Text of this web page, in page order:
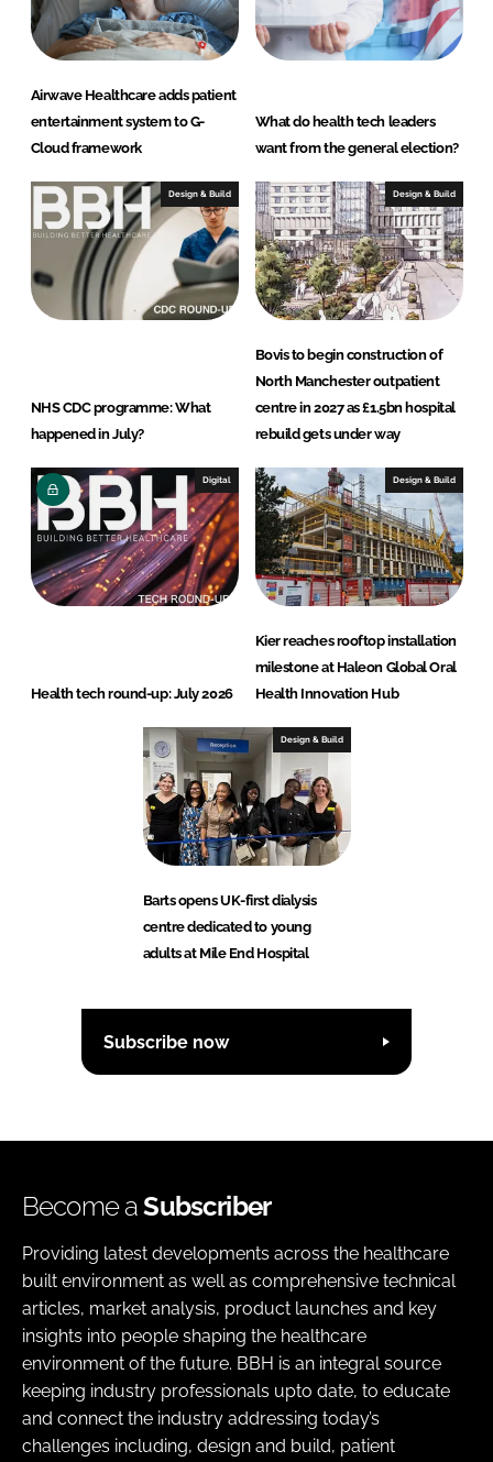
Airwave Healthcare adds patient
entertainment system to G-
Cloud framework
What do health tech leaders
want from the general election?
Design & Build
NHS CDC programme: What
happened in July?
Design & Build
Bovis to begin construction of
North Manchester outpatient
centre in 2027 as £1.5bn hospital
rebuild gets under way
Digital
Health tech round-up: July 2026
Design & Build
Kier reaches rooftop installation
milestone at Haleon Global Oral
Health Innovation Hub
Design & Build
Barts opens UK-first dialysis
centre dedicated to young
adults at Mile End Hospital
Subscribe now
Become aSubscriber
Providing latest developments across the healthcare
built environment as well as comprehensive technical
articles, market analysis, product launches and key
insights into people shaping the healthcare
environment of the future. BBH is an integral source
keeping industry professionals upto date, to educate
and connect the industry addressing today’s
challenges including, design and build, patient